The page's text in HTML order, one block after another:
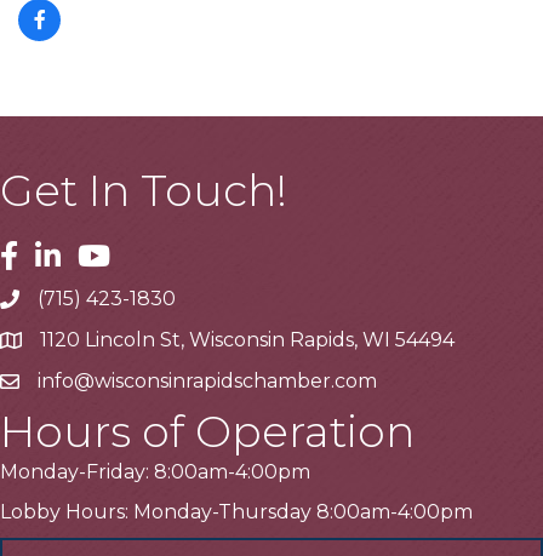
Get In Touch!
Facebook
LinkedinYoutube
Telephone
(715) 423-1830
Address1120 Lincoln St, Wisconsin Rapids, WI 54494
Emailinfo@wisconsinrapidschamber.com
Hours of Operation
Monday-Friday: 8:00am-4:00pm
Lobby Hours: Monday-Thursday 8:00am-4:00pm